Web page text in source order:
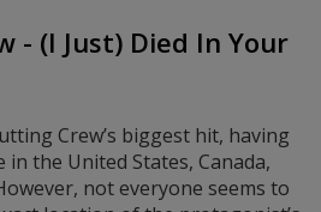
- (I Just) Died In Your
Crew’s biggest hit, having
the United States, Canada,
not everyone seems to